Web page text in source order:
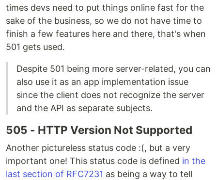
times devs need to put things online fast for the
sake of the business, so we do not have time to
finish a few features here and there, that's when
501 gets used.
Despite 501 being more server-related, you can
also use it as an app implementation issue
since the client does not recognize the server
and the API as separate subjects.
505 - HTTP Version Not Supported
Another pictureless status code :(, but a very
important one! This status code is defined in the
last section of RFC7231 as being a way to tell